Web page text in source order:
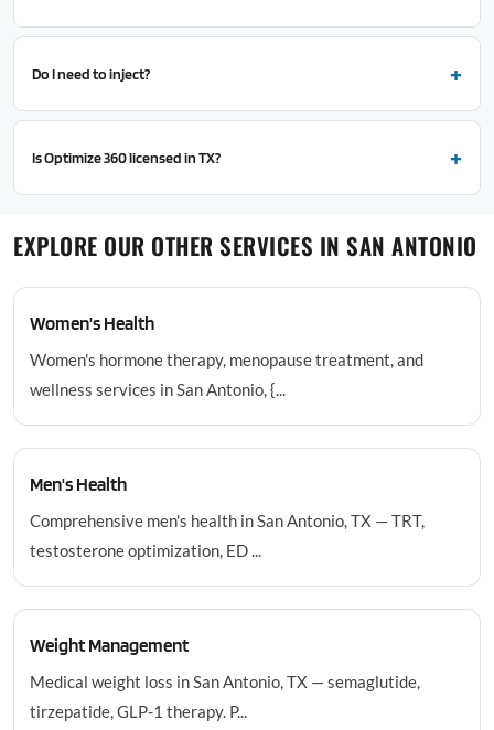
Do I need to inject?
Is Optimize 360 licensed in TX?
EXPLORE OUR OTHER SERVICES IN SAN ANTONIO
Women's Health
Women's hormone therapy, menopause treatment, and
wellness services in San Antonio, {...
Men's Health
Comprehensive men's health in San Antonio, TX — TRT,
testosterone optimization, ED ...
Weight Management
Medical weight loss in San Antonio, TX — semaglutide,
tirzepatide, GLP-1 therapy. P...